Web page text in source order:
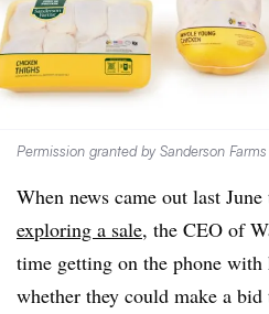
Permission granted by Sanderson Farms
When news came out last
exploring a sale, the CEO of
time getting on the phone with
whether they could make a